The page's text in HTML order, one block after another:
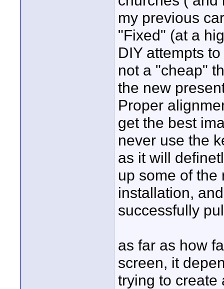
my previous
"Fixed" (at a
DIY attempts
not a "cheap"
the new
Proper
get the best
never use the
as it will
up some of the
installation,
successfully
as far as how
screen, it
trying to create